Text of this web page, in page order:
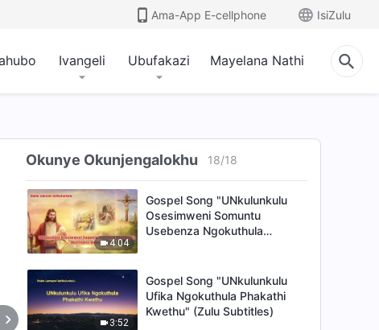
Ama-App E-cellphone IsiZulu
Ivangeli Ubufakazi Mayelana Nathi
Okunye Okunjengalokhu 18/18
Uvele eMpumalanga
Yomhlaba Ngenkazimulo"
5:32
Esikhohlakele Sidinga
Osesimweni Somuntu" (Zulu
Subtitles)
4:04
Gospel Song "UNkulunkulu
Osesimweni Somuntu
Usebenza Ngokuthula
3:52
Gospel Song "UNkulunkulu
Ufika Ngokuthula Phakathi
Kwethu" (Zulu Subtitles)